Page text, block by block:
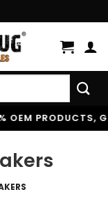
PRODUCTS,